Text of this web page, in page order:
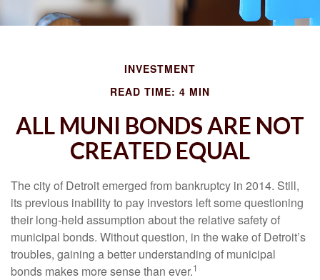
INVESTMENT
READ TIME: 4 MIN
ALL MUNI BONDS ARE NOT
CREATED EQUAL
The city of Detroit emerged from bankruptcy in 2014. Still,
its previous inability to pay investors left some questioning
their long-held assumption about the relative safety of
municipal bonds. Without question, in the wake of Detroit’s
troubles, gaining a better understanding of municipal
bonds makes more sense than ever.1